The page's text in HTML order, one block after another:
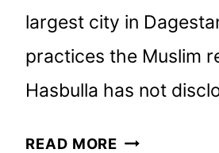
largest city in
practices the Muslim
Hasbulla has not
READ MORE HASBULLA